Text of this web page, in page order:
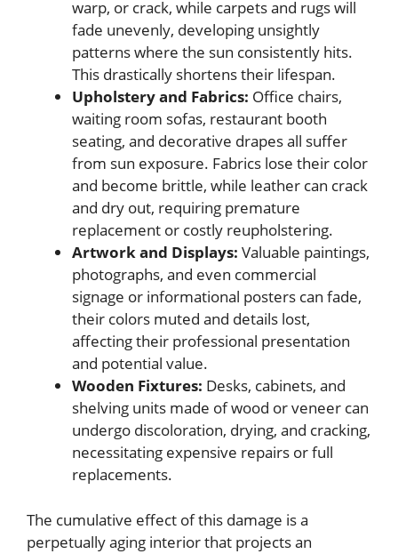
warp, or crack, while carpets and rugs will
fade unevenly, developing unsightly
patterns where the sun consistently hits.
This drastically shortens their lifespan.
Upholstery and Fabrics: Office chairs,
waiting room sofas, restaurant booth
seating, and decorative drapes all suffer
from sun exposure. Fabrics lose their color
and become brittle, while leather can crack
and dry out, requiring premature
replacement or costly reupholstering.
Artwork and Displays: Valuable paintings,
photographs, and even commercial
signage or informational posters can fade,
their colors muted and details lost,
affecting their professional presentation
and potential value.
Wooden Fixtures: Desks, cabinets, and
shelving units made of wood or veneer can
undergo discoloration, drying, and cracking,
necessitating expensive repairs or full
replacements.
The cumulative effect of this damage is a
perpetually aging interior that projects an